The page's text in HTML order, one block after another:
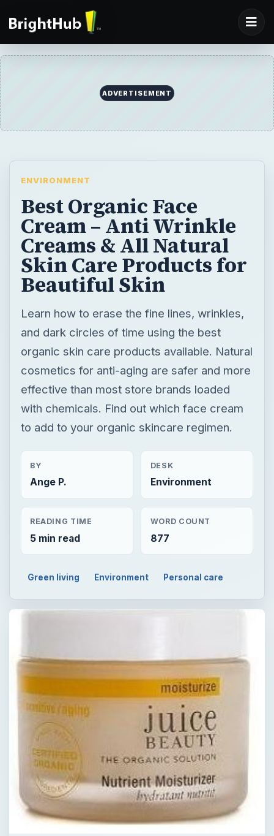
ADVERTISEMENT
ENVIRONMENT
Best Organic Face
Cream – Anti Wrinkle
Creams & All Natural
Skin Care Products for
Beautiful Skin
Learn how to erase the fine lines, wrinkles,
and dark circles of time using the best
organic skin care products available. Natural
cosmetics for anti-aging are safer and more
effective than most store brands loaded
with chemicals. Find out which face cream
to add to your organic skincare regimen.
BY
Ange P.
DESK
Environment
READING TIME
5 min read
WORD COUNT
877
Green living Environment Personal care